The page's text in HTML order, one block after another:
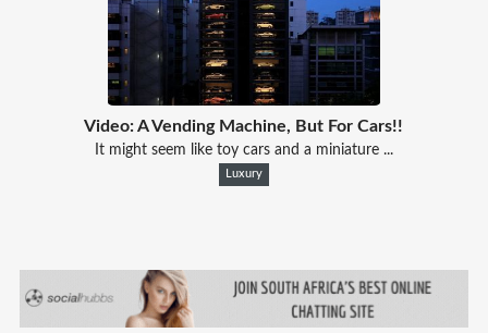
Video: A Vending Machine, But For Cars!!
It might seem like toy cars and a miniature ...
Luxury